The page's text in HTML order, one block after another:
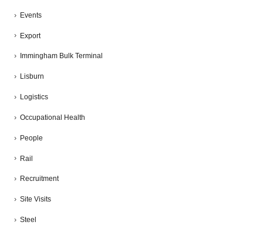
Events
Export
Immingham Bulk Terminal
Lisburn
Logistics
Occupational Health
People
Rail
Recruitment
Site Visits
Steel